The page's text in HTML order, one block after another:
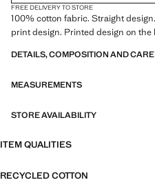
FREE DELIVERY TO STORE
100% cotton fabric. Straight
print design. Printed design on the
DETAILS, COMPOSITION AND CARE
MEASUREMENTS
STORE AVAILABILITY
ITEM QUALITIES
RECYCLED COTTON